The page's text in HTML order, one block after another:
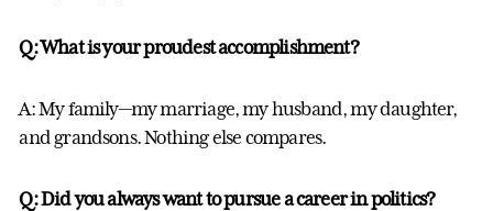
Q: What is your proudest accomplishment?
A: My family—my marriage, my husband, my daughter,
and grandsons. Nothing else compares.
Q: Did you always want to pursue a career in politics?